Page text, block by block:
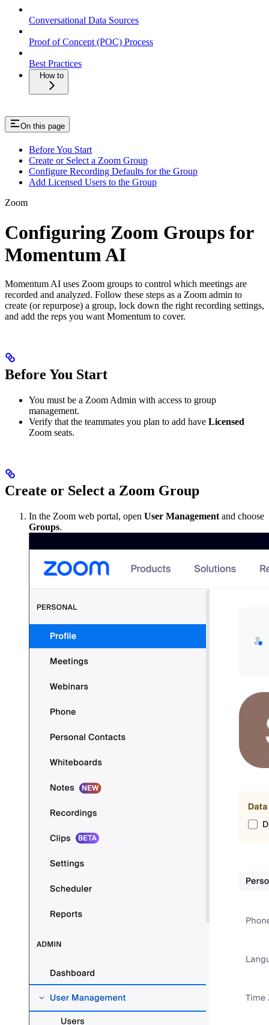
Conversational Data Sources
Proof of Concept (POC) Process
Best Practices
How to
On this page
Before You Start
Create or Select a Zoom Group
Configure Recording Defaults for the Group
Add Licensed Users to the Group
Zoom
Configuring Zoom Groups for
Momentum AI
Momentum AI uses Zoom groups to control which meetings are
recorded and analyzed. Follow these steps as a Zoom admin to
create (or repurpose) a group, lock down the right recording settings,
and add the reps you want Momentum to cover.
Before You Start
You must be a Zoom Admin with access to group
management.
Verify that the teammates you plan to add have Licensed
Zoom seats.
Create or Select a Zoom Group
In the Zoom web portal, open User Management and choose
Groups.